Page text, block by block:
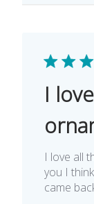
I
I love all
you I
came